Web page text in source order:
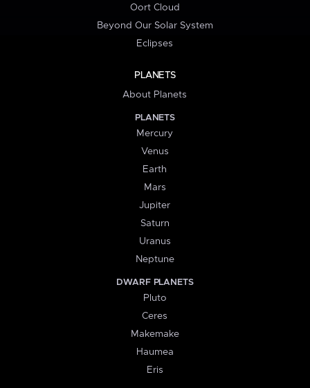
Oort Cloud
Beyond Our Solar System
Eclipses
PLANETS
About Planets
PLANETS
Mercury
Venus
Earth
Mars
Jupiter
Saturn
Uranus
Neptune
DWARF PLANETS
Pluto
Ceres
Makemake
Haumea
Eris